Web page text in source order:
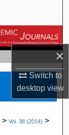
×
Switch to
desktopview
> Vol. 38 (2014) >